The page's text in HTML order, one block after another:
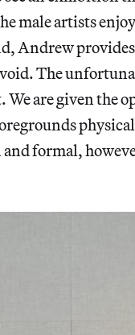
male artists
Andrew provides
The
We are given the
and formal,